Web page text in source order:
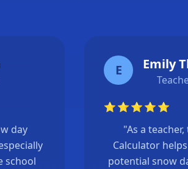
day
school
E Emily
⭐⭐⭐⭐⭐
"As a
Calculator
potential snow